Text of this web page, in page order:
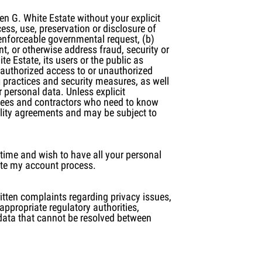
G. White Estate without your explicit
use, preservation or disclosure of
governmental request, (b)
or otherwise address fraud, security or
Estate, its users or the public as
access to or unauthorized
and security measures, as well
data. Unless explicit
and contractors who need to know
agreements and may be subject to
and wish to have all your personal
my account process.
complaints regarding privacy issues,
regulatory authorities,
that cannot be resolved between